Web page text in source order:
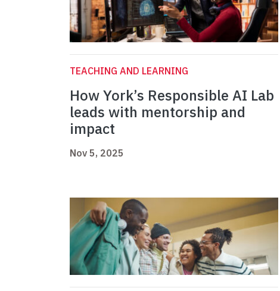
TEACHING AND LEARNING
How York’s Responsible AI Lab
leads with mentorship and
impact
Nov 5, 2025